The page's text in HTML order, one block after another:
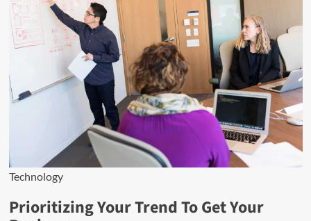
Technology
Prioritizing Your Trend To Get Your